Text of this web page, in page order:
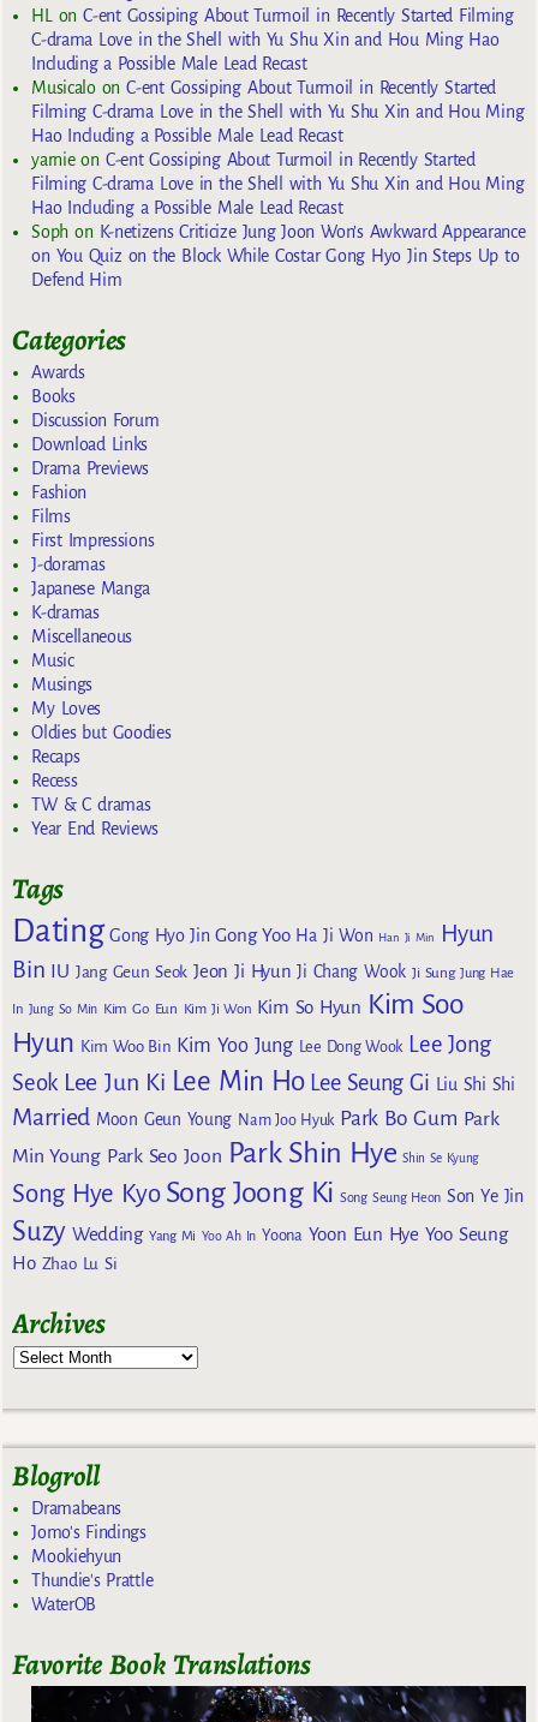
HL
onC-ent Gossiping About Turmoil in Recently Started Filming
C-drama Love in the Shell with Yu Shu Xin and Hou Ming Hao
Including a Possible Male Lead Recast
MusicaloonC-ent Gossiping About Turmoil in Recently Started
Filming C-drama Love in the Shell with Yu Shu Xin and Hou Ming
Hao Including a Possible Male Lead Recast
yarnieon C-ent Gossiping About Turmoil in Recently Started
Filming C-drama Love in the Shell with Yu Shu Xin and Hou Ming
Hao Including a Possible Male Lead Recast
Sophon K-netizens Criticize Jung Joon Won’s Awkward Appearance
on You Quiz on the Block While Costar Gong Hyo Jin Steps Up to
Defend Him
Categories
Awards
Books
Discussion Forum
Download Links
Drama Previews
Fashion
Films
First Impressions
J-doramas
Japanese Manga
K-dramas
Miscellaneous
Music
Musings
My Loves
Oldies but Goodies
Recaps
Recess
TW & C dramas
Year End Reviews
Tags
Dating Gong Hyo Jin Gong Yoo Ha Ji Won Han Ji Min
Hyun
Bin
IU Jang Geun Seok Jeon Ji Hyun Ji Chang Wook Ji Sung Jung Hae
In Jung So Min Kim Go Eun Kim Ji Won Kim So Hyun Kim Soo
Hyun Kim Woo Bin Kim Yoo Jung Lee Dong Wook Lee Jong
Seok Lee Jun Ki Lee Min Ho Lee Seung Gi Liu Shi Shi
Married Moon Geun Young Nam Joo Hyuk Park Bo Gum Park
Min Young Park Seo Joon Park Shin Hye Shin Se Kyung
Song Hye Kyo Song Joong Ki Song Seung Heon Son Ye Jin
Suzy Wedding Yang Mi Yoo Ah In Yoona Yoon Eun Hye Yoo Seung
Ho Zhao Lu Si
Archives
Blogroll
Dramabeans
Jomo's Findings
Mookiehyun
Thundie's Prattle
WaterOB
Favorite Book Translations